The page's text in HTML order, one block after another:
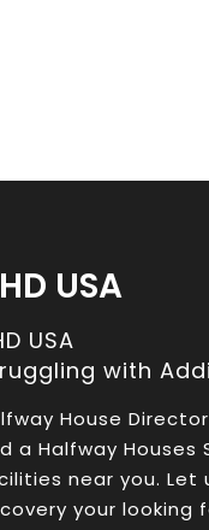
USA
USA
with
House
a Halfway Houses
near you.
your looking